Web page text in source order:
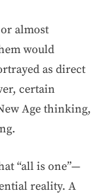
almost
would
as direct
certain
Age thinking,
“all is one”—
reality. A